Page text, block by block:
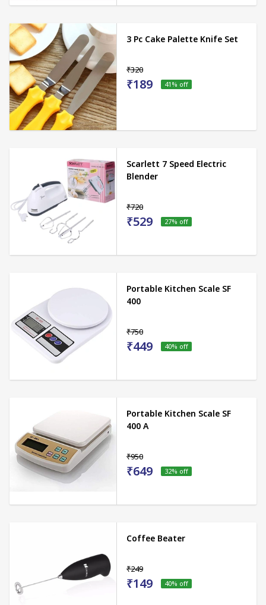
3 Pc Cake Palette Knife Set
₹320
₹189 41 % off
Scarlett 7 Speed Electric
Blender
₹720
₹529 27% off
Portable Kitchen Scale SF
400
₹750
₹449 40% off
Portable Kitchen Scale SF
400 A
₹950
₹649 32% off
Coffee Beater
₹249
₹149 40% off